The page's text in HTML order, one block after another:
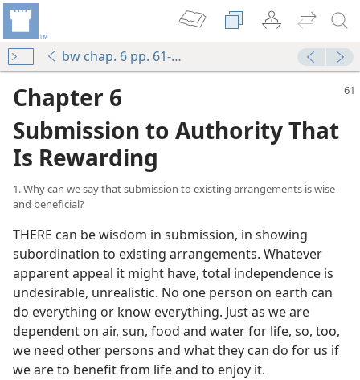
bw chap. 6 pp. 61-96
Chapter 6
Submission to Authority That
Is Rewarding
1. Why can we say that submission to existing arrangements is wise
and beneficial?
THERE can be wisdom in submission, in showing
subordination to existing arrangements. Whatever
apparent appeal it might have, total independence is
undesirable, unrealistic. No one person on earth can
do everything or know everything. Just as we are
dependent on air, sun, food and water for life, so, too,
we need other persons and what they can do for us if
we are to benefit from life and to enjoy it.